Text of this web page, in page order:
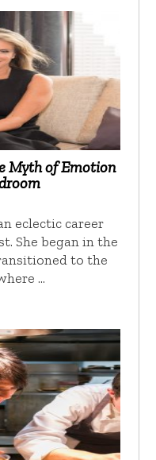
Myth of Emotion
eclectic career
She began in the
to the
…